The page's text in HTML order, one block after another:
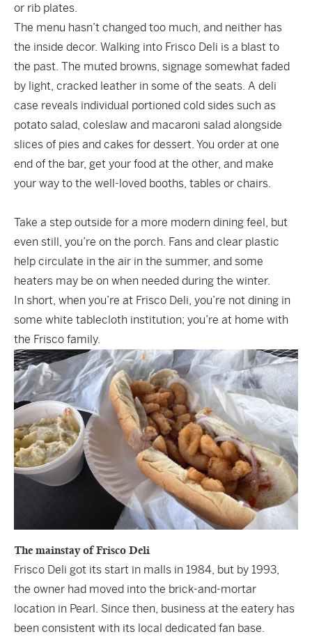
or rib plates.
The menu hasn’t changed too much, and neither has
the inside decor. Walking into Frisco Deli is a blast to
the past. The muted browns, signage somewhat faded
by light, cracked leather in some of the seats. A deli
case reveals individual portioned cold sides such as
potato salad, coleslaw and macaroni salad alongside
slices of pies and cakes for dessert. You order at one
end of the bar, get your food at the other, and make
your way to the well-loved booths, tables or chairs.
Take a step outside for a more modern dining feel, but
even still, you’re on the porch. Fans and clear plastic
help circulate in the air in the summer, and some
heaters may be on when needed during the winter.
In short, when you’re at Frisco Deli, you’re not dining in
some white tablecloth institution; you’re at home with
the Frisco family.
The mainstay of Frisco Deli
Frisco Deli got its start in malls in 1984, but by 1993,
the owner had moved into the brick-and-mortar
location in Pearl. Since then, business at the eatery has
been consistent with its local dedicated fan base.